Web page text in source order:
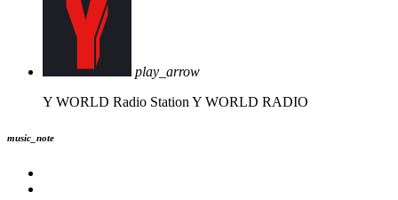
play_arrow
Y WORLD Radio Station Y WORLD RADIO
music_note